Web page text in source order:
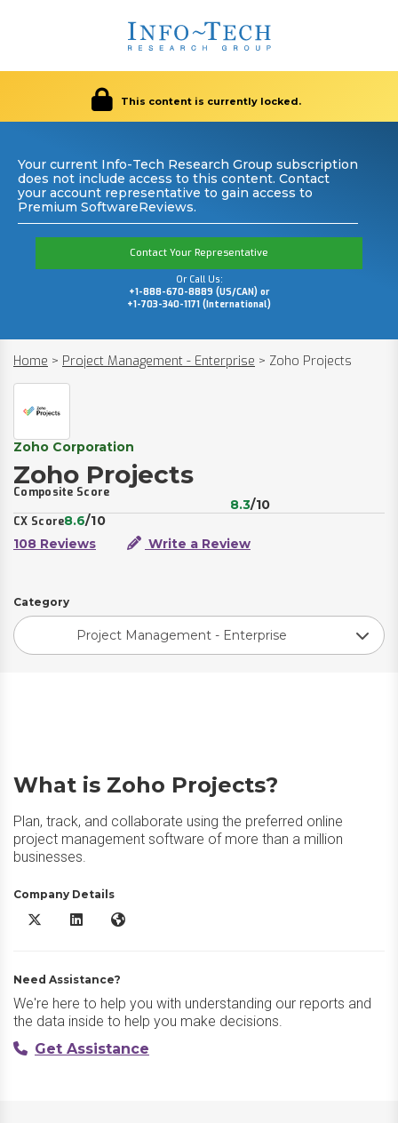
This content is currently locked.
Your current Info-Tech Research Group subscription
does not include access to this content. Contact
your account representative to gain access to
Premium SoftwareReviews.
Contact Your Representative
Or Call Us:
+1-888-670-8889 (US/CAN) or
+1-703-340-1171 (International)
Home > Project Management - Enterprise > Zoho Projects
Zoho Corporation
Zoho Projects
Composite Score
8.3/10
CX Score8.6/10
108 Reviews
Write a Review
Category
Project Management - Enterprise
What is Zoho Projects?
Plan, track, and collaborate using the preferred online
project management software of more than a million
businesses.
Company Details
Zoho Projects X/Twitter
Zoho Projects LinkedIn
Zoho Projects Website
Need Assistance?
We're here to help you with understanding our reports and
the data inside to help you make decisions.
Get Assistance